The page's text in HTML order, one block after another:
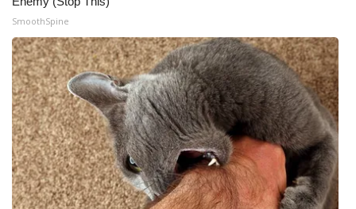
SmoothSpine